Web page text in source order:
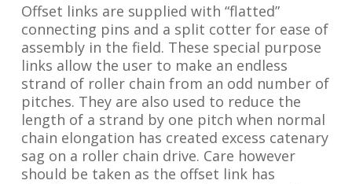
Offset links are supplied with “flatted”
connecting pins and a split cotter for ease of
assembly in the field. These special purpose
links allow the user to make an endless
strand of roller chain from an odd number of
pitches. They are also used to reduce the
length of a strand by one pitch when normal
chain elongation has created excess catenary
sag on a roller chain drive. Care however
should be taken as the offset link has